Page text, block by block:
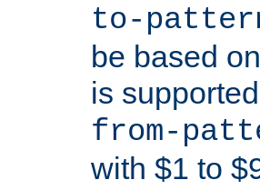
to-
be based
is
from-
with $1 to